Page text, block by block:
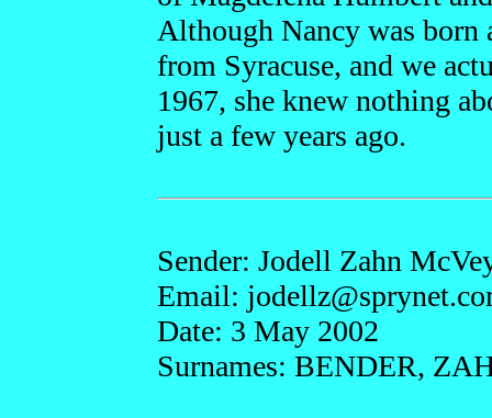
Although Nancy was born
from Syracuse, and we
1967, she knew nothing
just a few years ago.
Sender: Jodell Zahn
Email: jodellz@sprynet.
Date: 3 May 2002
Surnames: BENDER,